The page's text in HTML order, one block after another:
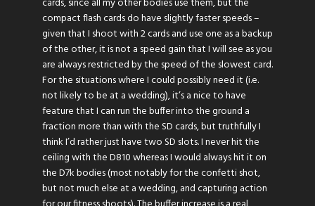
compact flash cards do have slightly faster speeds –
given that I shoot with 2 cards and use one as a backup
of the other, it is not a speed gain that I will see as you
are always restricted by the speed of the slowest card.
For the situations where I could possibly need it (i.e.
not likely to be at a wedding), it’s a nice to have
feature that I can run the buffer into the ground a
fraction more than with the SD cards, but truthfully I
think I’d rather just have two SD slots. I never hit the
ceiling with the D810 whereas I would always hit it on
the D7k bodies (most notably for the confetti shot,
but not much else at a wedding, and capturing action